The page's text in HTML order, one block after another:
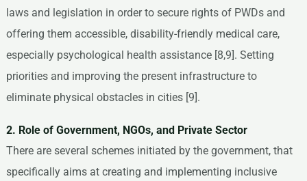
laws and legislation in order to secure rights of PWDs and
offering them accessible, disability-friendly medical care,
especially psychological health assistance [8,9]. Setting
priorities and improving the present infrastructure to
eliminate physical obstacles in cities [9].
2. Role of Government, NGOs, and Private Sector
There are several schemes initiated by the government, that
specifically aims at creating and implementing inclusive